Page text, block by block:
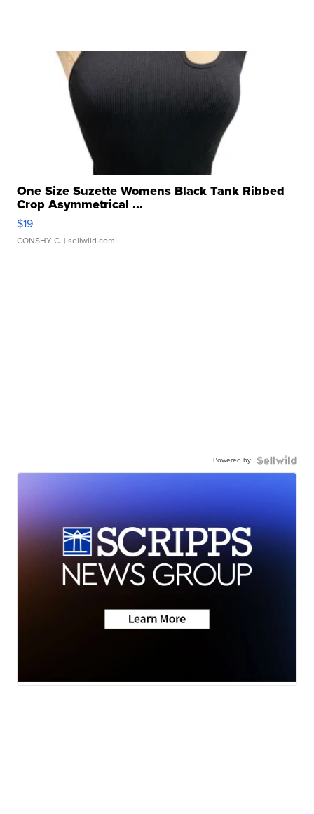
One Size Suzette Womens Black Tank Ribbed
Crop Asymmetrical ...
$19
CONSHY C. | sellwild.com
Powered by